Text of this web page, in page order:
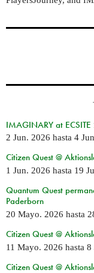
IMAGINARY at
2 Jun. 2026 hasta 4
Citizen Quest @
1 Jun. 2026 hasta 19
Quantum Quest
Paderborn
20 Mayo. 2026 hasta
Citizen Quest @
11 Mayo. 2026 hasta 8
Citizen Quest @